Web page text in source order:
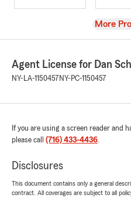
View
More
Agent License for Dan
NY-LA-1150457 NY-PC-1150457
If you are using a screen reader
please call (716) 433-4436.
Disclosures
This document contains only a general
contract. All coverages are subject to all